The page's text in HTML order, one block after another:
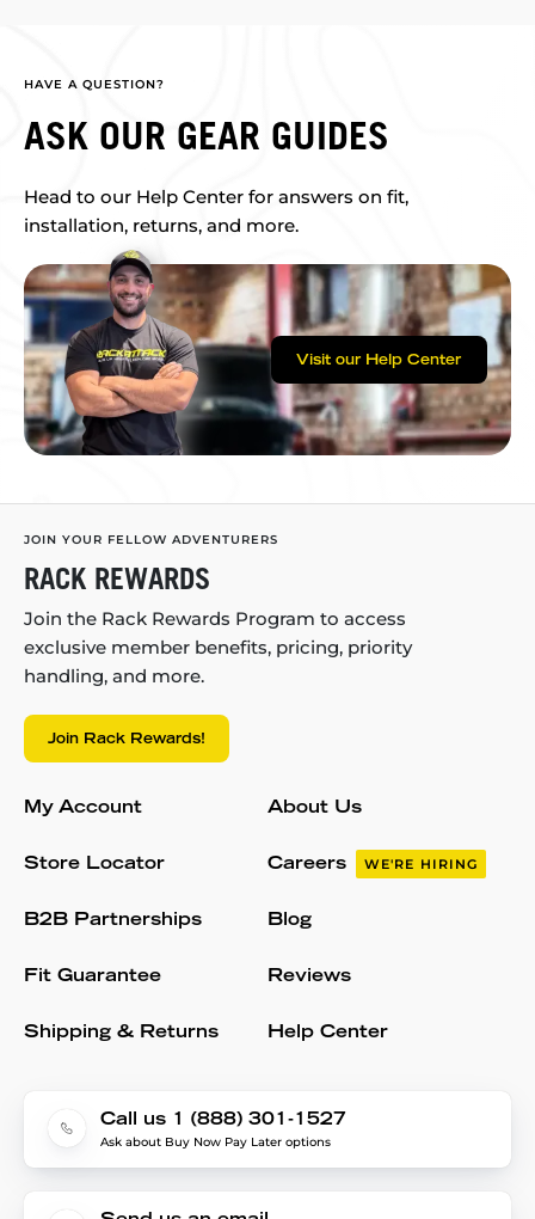
HAVE A QUESTION?
ASK OUR GEAR GUIDES
Head to our Help Center for answers on fit,
installation, returns, and more.
Visit our Help Center
JOIN YOUR FELLOW ADVENTURERS
RACK REWARDS
Join the Rack Rewards Program to access
exclusive member benefits, pricing, priority
handling, and more.
Join Rack Rewards!
My Account
Store Locator
B2B Partnerships
Fit Guarantee
Shipping & Returns
About Us
Careers WE'RE HIRING
Blog
Reviews
Help Center
Call us 1 (888) 301-1527
Ask about Buy Now Pay Later options